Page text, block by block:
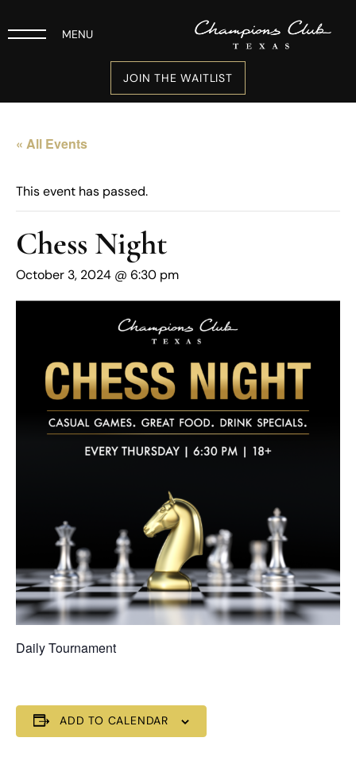
MENU
JOIN THE WAITLIST
« All Events
This event has passed.
Chess Night
October 3, 2024 @ 6:30 pm
Daily Tournament
ADD TO CALENDAR